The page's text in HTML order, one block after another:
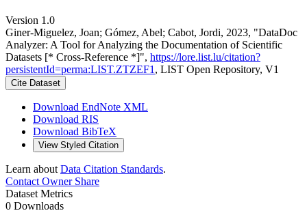
Version 1.0
Giner-Miguelez, Joan; Gómez, Abel; Cabot, Jordi, 2023, "DataDoc
Analyzer: A Tool for Analyzing the Documentation of Scientific
Datasets [* Cross-Reference *]", https://lore.list.lu/citation?
persistentId=perma:LIST.ZTZEF1 , LIST Open Repository, V1
Cite Dataset
Download EndNote XML
Download RIS
Download BibTeX
View Styled Citation
Learn about Data Citation Standards.
Contact OwnerShare
Dataset Metrics
0 Downloads